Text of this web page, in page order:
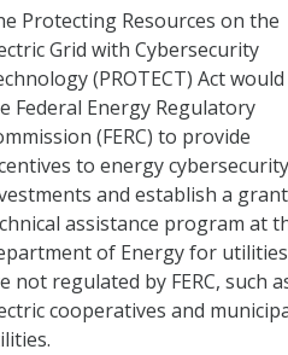
Protecting Resources on the
Grid with Cybersecurity
(PROTECT) Act
Federal Energy Regulatory
(FERC) to provide
to energy cybersecurity
and establish a
assistance program at
of Energy for
not regulated by FERC, such
cooperatives and